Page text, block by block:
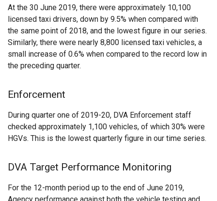
At the 30 June 2019, there were approximately 10,100
licensed taxi drivers, down by 9.5% when compared with
the same point of 2018, and the lowest figure in our series.
Similarly, there were nearly 8,800 licensed taxi vehicles, a
small increase of 0.6% when compared to the record low in
the preceding quarter.
Enforcement
During quarter one of 2019-20, DVA Enforcement staff
checked approximately 1,100 vehicles, of which 30% were
HGVs. This is the lowest quarterly figure in our time series.
DVA Target Performance Monitoring
For the 12-month period up to the end of June 2019,